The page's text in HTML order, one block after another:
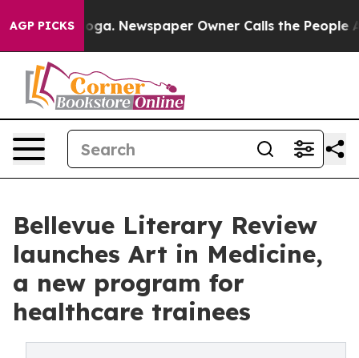
AGP PICKS Newspaper Owner Calls the People
Bellevue Literary Review
launches Art in Medicine,
a new program for
healthcare trainees